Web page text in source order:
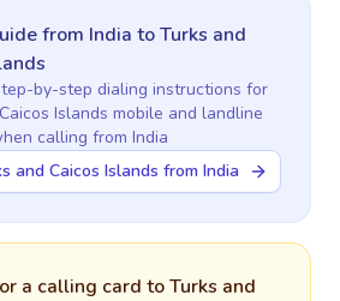
from India toTurks and
by-step dialing instructions for
Islands mobile and landline
calling from India
and Caicos Islands from India
a calling card toTurks and